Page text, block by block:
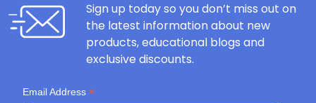
Sign up today so you don’t miss out on
the latest information about new
products, educational blogs and
exclusive discounts.
Email Address *